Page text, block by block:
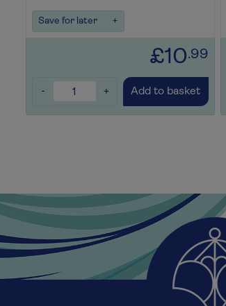
Save for later +
£10.99
- + Add to basket